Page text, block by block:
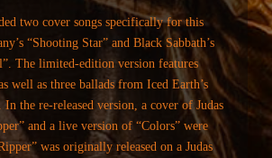
two cover songs specifically for this
“Shooting Star” and Black Sabbath’s
The limited-edition version features
well as three ballads from Iced Earth’s
In the re-released version, a cover of Judas
and a live version of “Colors” were
was originally released on a Judas